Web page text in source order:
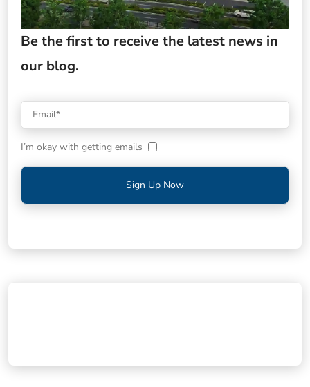
Be the first to receive the latest news in
our blog.
I’m okay with getting emails
Sign Up Now